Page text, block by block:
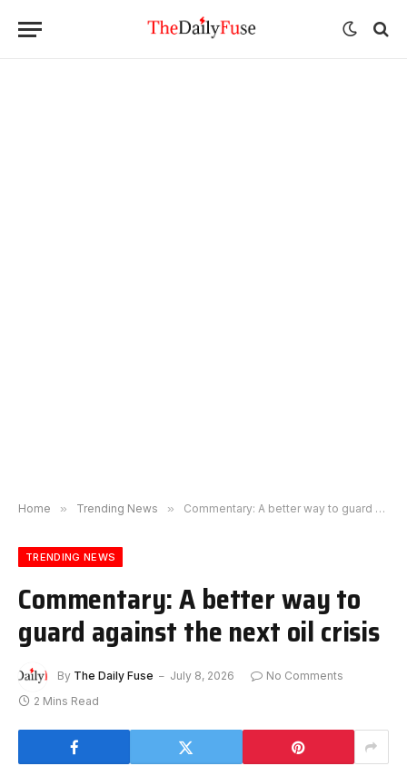
Home » Trending News » Commentary: A better way to guard against the next oil crisis
TRENDING NEWS
Commentary: A better way to
guard against the next oil crisis
By The Daily Fuse July 8, 2026
No Comments
2 Mins Read